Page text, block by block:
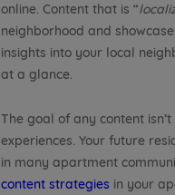
online. Content that is “
neighborhood and
insights into your local
at a glance.
The goal of any content
experiences. Your future
in many apartment
content strategies in your